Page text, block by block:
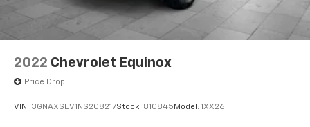
2022 Chevrolet Equinox
Price Drop
VIN: 3GNAXSEV1NS208217Stock: 810845 Model: 1XX26